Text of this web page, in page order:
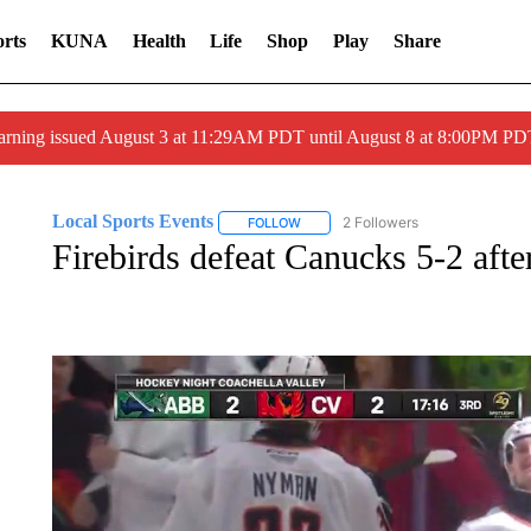
KUNA Health Life Shop Play Share
issued August 3 at 11:29AM PDT until August 8 at 8:00PM
Local Sports Events FOLLOWFOLLOW "LOCAL SPORTS EVENTS"
2 Followers
Firebirds defeat Canucks 5-2